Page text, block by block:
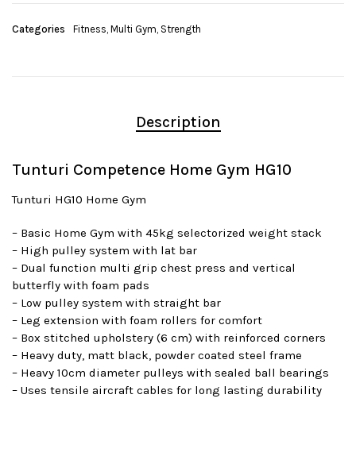
Categories Fitness, Multi Gym, Strength
Description
Tunturi Competence Home Gym HG10
Tunturi HG10 Home Gym
– Basic Home Gym with 45kg selectorized weight stack
– High pulley system with lat bar
– Dual function multi grip chest press and vertical
butterfly with foam pads
– Low pulley system with straight bar
– Leg extension with foam rollers for comfort
– Box stitched upholstery (6 cm) with reinforced corners
– Heavy duty, matt black, powder coated steel frame
– Heavy 10cm diameter pulleys with sealed ball bearings
– Uses tensile aircraft cables for long lasting durability